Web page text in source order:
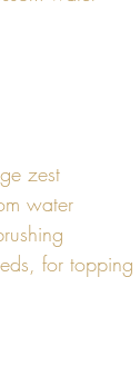
zest
water
for topping